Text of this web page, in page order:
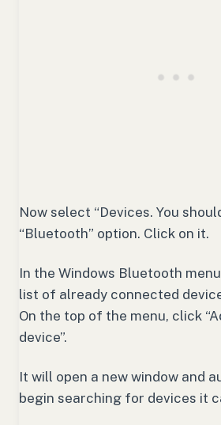
Now select “Devices. You
“Bluetooth” option. Click on it.
In the Windows Bluetooth
list of already connected
On the top of the menu, click
device”.
It will open a new window and
begin searching for devices it